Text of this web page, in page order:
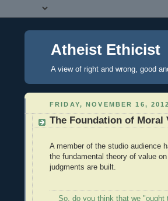
Atheist Ethicist
A view of right and wrong, good
FRIDAY, NOVEMBER 16, 2012
The Foundation of Moral
A member of the studio audience
the fundamental theory of value
judgments are built.
So, do you think that we "ought